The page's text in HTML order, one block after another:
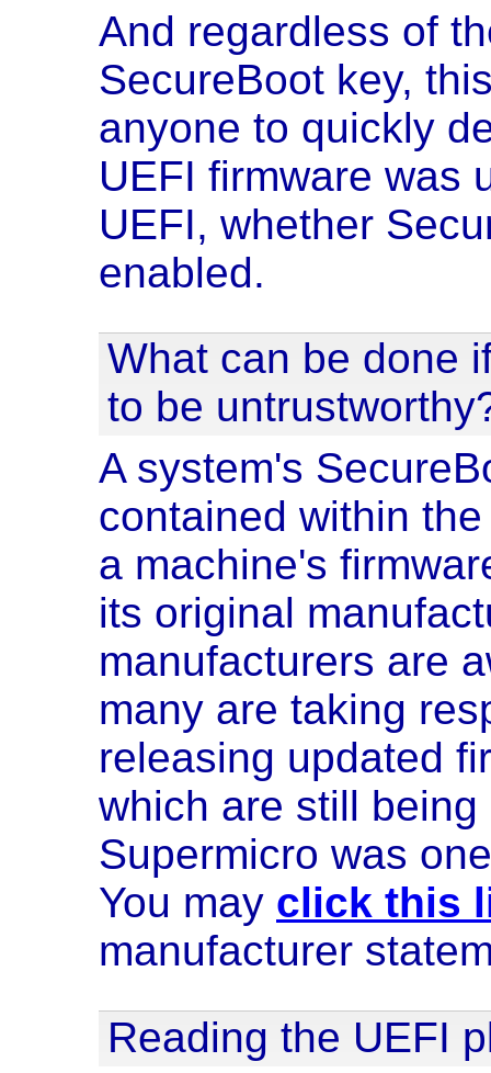
And regardless of
SecureBoot key,
anyone to quickly
UEFI firmware was
UEFI, whether
enabled.
What can be done
to be
A system's
contained within
a machine's
its original
manufacturers are
many are taking
releasing updated
which are still
Supermicro was
You may click this
manufacturer
Reading the UEFI